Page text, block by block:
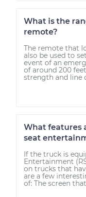
What is the
remote?
The remote that
also be used to
event of an
of around 200
strength and line
What features
seat
If the truck is
Entertainment
on trucks that
are a few
of: The screen